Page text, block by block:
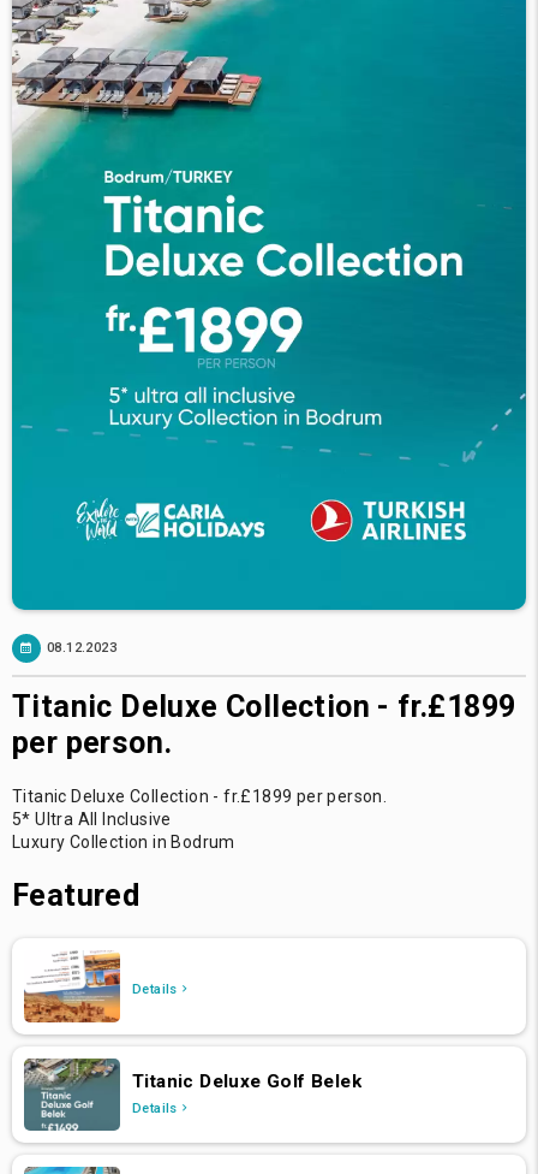
08.12.2023
Titanic Deluxe Collection - fr.£1899
per person.
Titanic Deluxe Collection - fr.£1899 per person.
5* Ultra All Inclusive
Luxury Collection in Bodrum
Featured
Details
Titanic Deluxe Golf Belek
Details